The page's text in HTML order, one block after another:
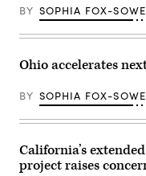
in
Pittsburgh
on
Sept.
2023.
Pennsylvania)
BY SOPHIA FOX-
Ohio accelerates
BY SOPHIA FOX-
California’s
project raises